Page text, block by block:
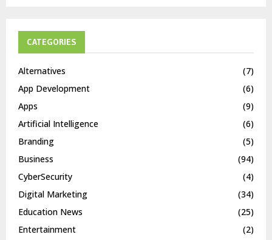
CATEGORIES
Alternatives
(7)
App Development
(6)
Apps
(9)
Artificial Intelligence
(6)
Branding
(5)
Business
(94)
CyberSecurity
(4)
Digital Marketing
(34)
Education News
(25)
Entertainment
(2)